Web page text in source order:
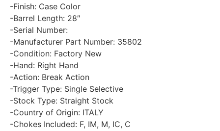
-Finish: Case Color
-Barrel Length: 28″
-Serial Number:
-Manufacturer Part Number: 35802
-Condition: Factory New
-Hand: Right Hand
-Action: Break Action
-Trigger Type: Single Selective
-Stock Type: Straight Stock
-Country of Origin: ITALY
-Chokes Included: F, IM, M, IC, C